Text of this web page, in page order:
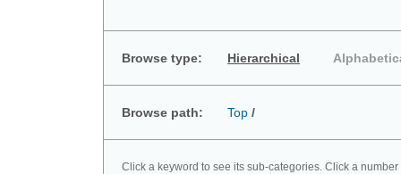
Browse type: Hierarchical
Browse path: Top /
Click a keyword to see its sub-categories. Click a